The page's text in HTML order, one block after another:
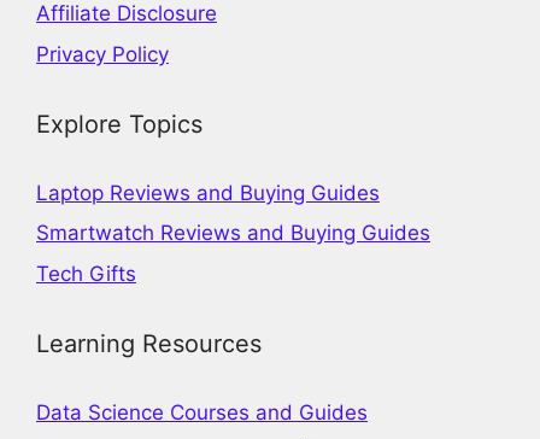
Affiliate Disclosure
Privacy Policy
Explore Topics
Laptop Reviews and Buying Guides
Smartwatch Reviews and Buying Guides
Tech Gifts
Learning Resources
Data Science Courses and Guides